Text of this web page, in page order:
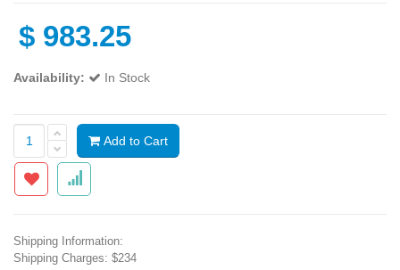
$ 983.25
Availability: In Stock
Add to Cart
Shipping Information:
Shipping Charges: $234